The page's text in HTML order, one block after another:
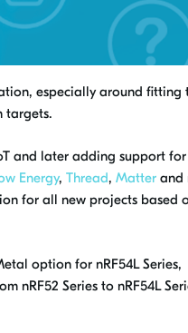
especially around fitting
targets.
and later adding support
Energy, Thread, Matter and
for all new projects based
option for nRF54L Series,
nRF52 Series to nRF54L